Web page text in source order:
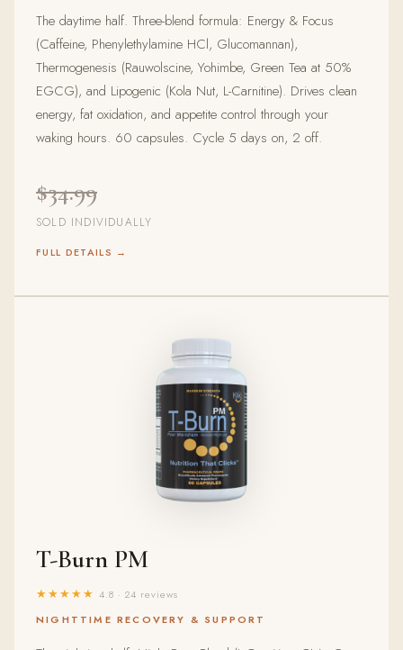
The daytime half. Three-blend formula: Energy & Focus
(Caffeine, Phenylethylamine HCl, Glucomannan),
Thermogenesis (Rauwolscine, Yohimbe, Green Tea at 50%
EGCG), and Lipogenic (Kola Nut, L-Carnitine). Drives clean
energy, fat oxidation, and appetite control through your
waking hours. 60 capsules. Cycle 5 days on, 2 off.
$34.99
SOLD INDIVIDUALLY
FULL DETAILS →
T-Burn PM
★★★★★ 4.8 · 24 reviews
NIGHTTIME RECOVERY & SUPPORT